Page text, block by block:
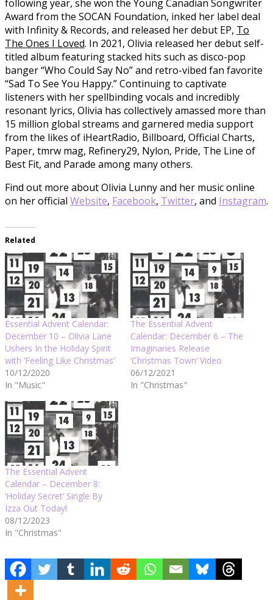
following year, she won the Young Canadian Songwriter
Award from the SOCAN Foundation, inked her label deal
with Infinity & Records, and released her debut EP, To
The Ones I Loved. In 2021, Olivia released her debut self-
titled album featuring stacked hits such as disco-pop
banger “Who Could Say No” and retro-vibed fan favorite
“Sad To See You Happy.” Continuing to captivate
listeners with her spellbinding vocals and incredibly
resonant lyrics, Olivia has collectively amassed more than
15 million global streams and garnered media support
from the likes of iHeartRadio, Billboard, Official Charts,
Paper, tmrw mag, Refinery29, Nylon, Pride, The Line of
Best Fit, and Parade among many others.
Find out more about Olivia Lunny and her music online
on her official Website, Facebook, Twitter, and Instagram.
Related
Essential Advent Calendar:
December 10 – Olivia Lane
Ushers In the Holiday Spirit
with ‘Feeling Like Christmas’
10/12/2020
In "Music"
The Essential Advent
Calendar: December 6 – The
Imaginaries Release
‘Christmas Town’ Video
06/12/2021
In "Christmas"
The Essential Advent
Calendar – December 8:
‘Holiday Secret’ Single By
Izza Out Today!
08/12/2023
In "Christmas"